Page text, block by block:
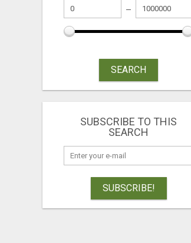
SEARCH
SUBSCRIBE TO THIS
SEARCH
SUBSCRIBE!